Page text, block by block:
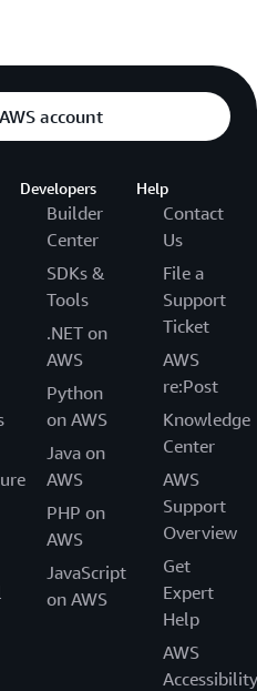
account
Developers
Builder
Center
SDKs &
Tools
.NET on
AWS
Python
on AWS
Java on
AWS
PHP on
AWS
JavaScript
on AWS
Help
Contact
Us
File a
Support
Ticket
AWS
re:Post
Knowledge
Center
AWS
Support
Overview
Get
Expert
Help
AWS
Accessibility